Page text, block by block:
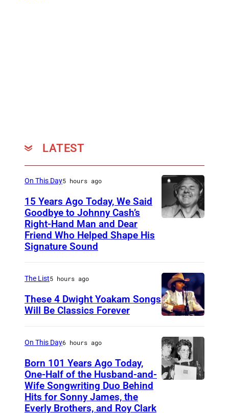
LATEST
r
i
c
a
m
u
s
On This Day5 hours ago
15 Years Ago Today, We Said
Goodbye to Johnny Cash’s
Right-Hand Man and Dear
Friend Who Helped Shape His
Signature Sound
w
i
g
The List5 hours ago
These 4 Dwight Yoakam Songs
Will Be Classics Forever
On This Day6 hours ago
Born 101 Years Ago Today,
One-Half of the Husband-and-
Wife Songwriting Duo Behind
Hits for Sonny James, the
Everly Brothers, and Roy Clark